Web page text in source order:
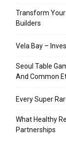
Transform
Builders
Vela Bay –
Seoul Table
And Common
Every Super
What Healthy
Partnerships